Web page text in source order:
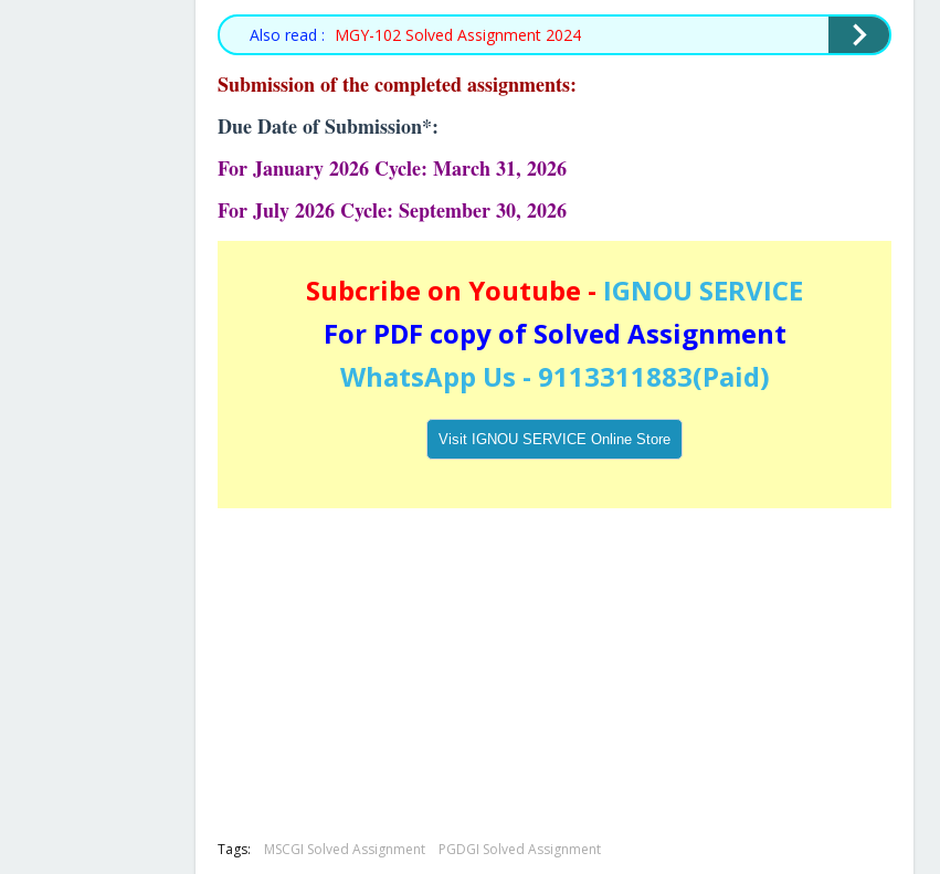
Also read : MGY-102 Solved Assignment 2024
Submission of the completed assignments:
Due Date of Submission*:
For January 2026 Cycle: March 31, 2026
For July 2026 Cycle: September 30, 2026
Subcribe on Youtube - IGNOU SERVICE
For PDF copy of Solved Assignment
WhatsApp Us - 9113311883(Paid)
Tags: MSCGI Solved Assignment PGDGI Solved Assignment